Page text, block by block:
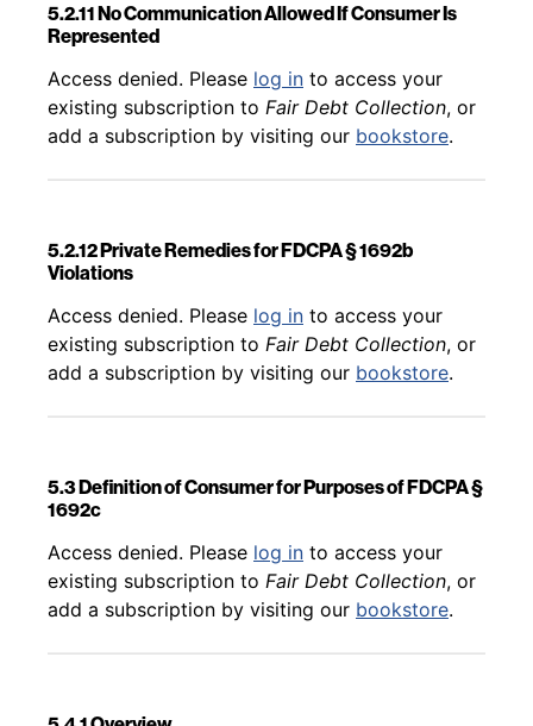
5.2.11 No Communication Allowed If Consumer Is
Represented
Back to table of contents
Access denied. Please log in to access your
existing subscription to Fair Debt Collection, or
add a subscription by visiting our bookstore.
5.2.12 Private Remedies for FDCPA § 1692b
Violations
Back to table of contents
Access denied. Please log in to access your
existing subscription to Fair Debt Collection, or
add a subscription by visiting our bookstore.
5.3 Definition of Consumer for Purposes of FDCPA §
1692c
Back to table of contents
Access denied. Please log in to access your
existing subscription to Fair Debt Collection, or
add a subscription by visiting our bookstore.